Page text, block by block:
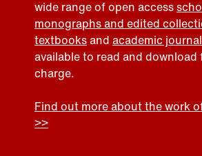
wide range of open access
monographs and edited
textbooksand academic
available to read and download
charge.
Find out more about the work
>>